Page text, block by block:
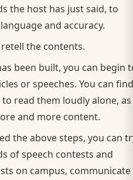
the host has just said, to
and accuracy.
the contents.
been built, you can begin
or speeches. You can find
read them loudly alone, as
and more content.
the above steps, you can
of speech contests and
on campus, communicate